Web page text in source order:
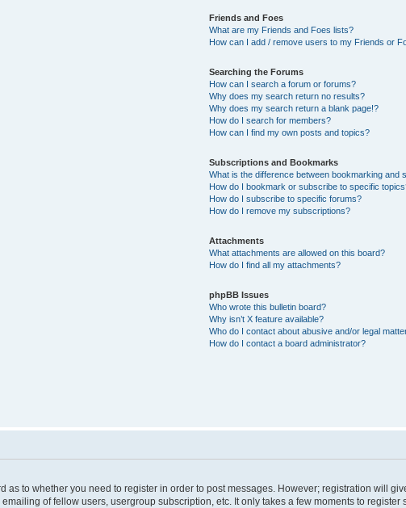
Friends and Foes
What are my Friends and Foes lists?
How can I add / remove users to my Friends or
Searching the Forums
How can I search a forum or forums?
Why does my search return no results?
Why does my search return a blank page!?
How do I search for members?
How can I find my own posts and topics?
Subscriptions and Bookmarks
What is the difference between bookmarking and
How do I bookmark or subscribe to specific
How do I subscribe to specific forums?
How do I remove my subscriptions?
Attachments
What attachments are allowed on this board?
How do I find all my attachments?
phpBB Issues
Who wrote this bulletin board?
Why isn’t X feature available?
Who do I contact about abusive and/or legal
How do I contact a board administrator?
as to whether you need to register in order to post messages. However; registration will
of fellow users, usergroup subscription, etc. It only takes a few moments to register